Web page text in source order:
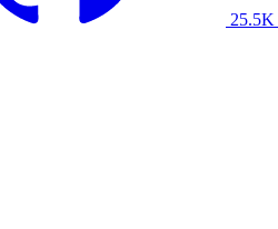
25.5K